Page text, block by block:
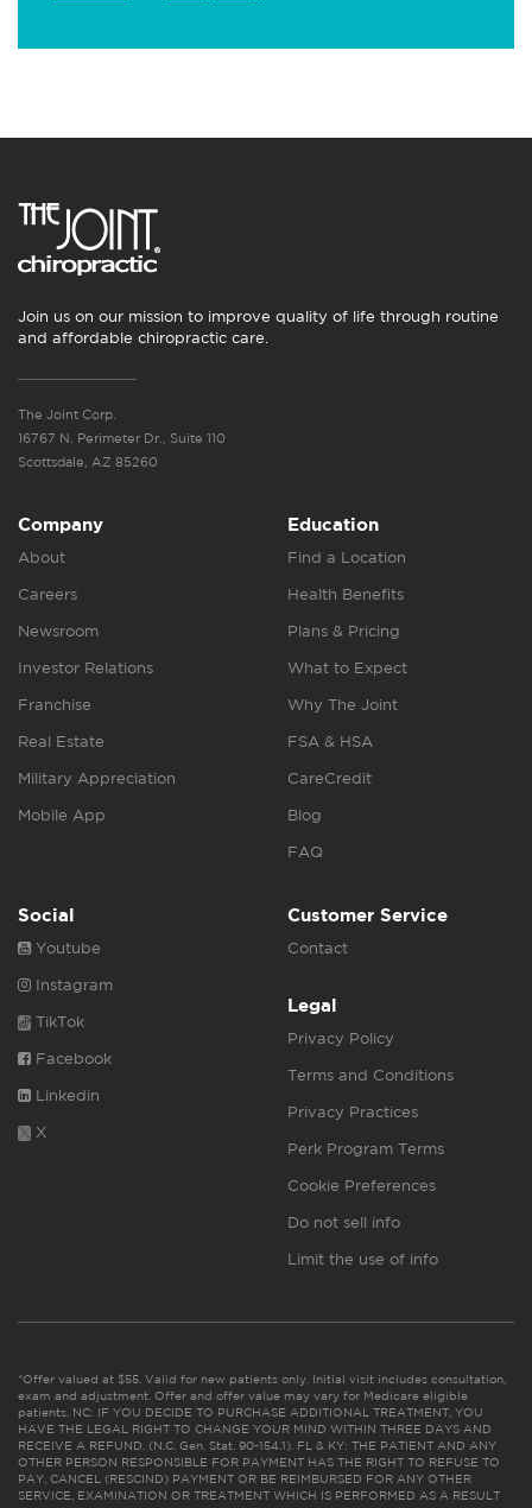
Join us on our mission to improve quality of life through routine
and affordable chiropractic care.
The Joint Corp.
16767 N. Perimeter Dr., Suite 110
Scottsdale, AZ 85260
Company
About
Careers
Newsroom
Investor Relations
Franchise
Real Estate
Military Appreciation
Mobile App
Education
Find a Location
Health Benefits
Plans & Pricing
What to Expect
Why The Joint
FSA & HSA
CareCredit
Blog
FAQ
Social
Youtube
Instagram
TikTok
Facebook
Linkedin
X
Customer Service
Contact
Legal
Privacy Policy
Terms and Conditions
Privacy Practices
Perk Program Terms
Cookie Preferences
Do not sell info
Limit the use of info
*Offer valued at $55. Valid for new patients only. Initial visit includes consultation,
exam and adjustment. Offer and offer value may vary for Medicare eligible
patients. NC: IF YOU DECIDE TO PURCHASE ADDITIONAL TREATMENT, YOU
HAVE THE LEGAL RIGHT TO CHANGE YOUR MIND WITHIN THREE DAYS AND
RECEIVE A REFUND. (N.C. Gen. Stat. 90-154.1). FL & KY: THE PATIENT AND ANY
OTHER PERSON RESPONSIBLE FOR PAYMENT HAS THE RIGHT TO REFUSE TO
PAY, CANCEL (RESCIND) PAYMENT OR BE REIMBURSED FOR ANY OTHER
SERVICE, EXAMINATION OR TREATMENT WHICH IS PERFORMED AS A RESULT